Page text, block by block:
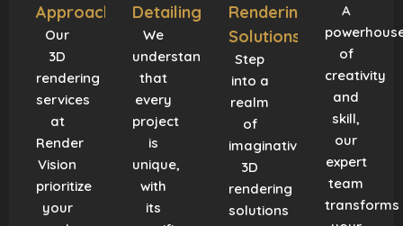
Approach
Our
3D
rendering
services
at
Render
Vision
prioritize
your
Detailing
We
understand
that
every
project
is
unique,
with
its
Rendering
Solutions
Step
into a
realm
of
imaginative
3D
rendering
solutions
A
of
creativity
and
skill,
our
expert
team
transforms